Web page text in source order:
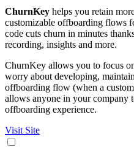
ChurnKey helps you retain
customizable offboarding flows
code cuts churn in minutes
recording, insights and more.
ChurnKey allows you to focus
worry about developing,
offboarding flow (when a
allows anyone in your company
offboarding experience.
Visit Site